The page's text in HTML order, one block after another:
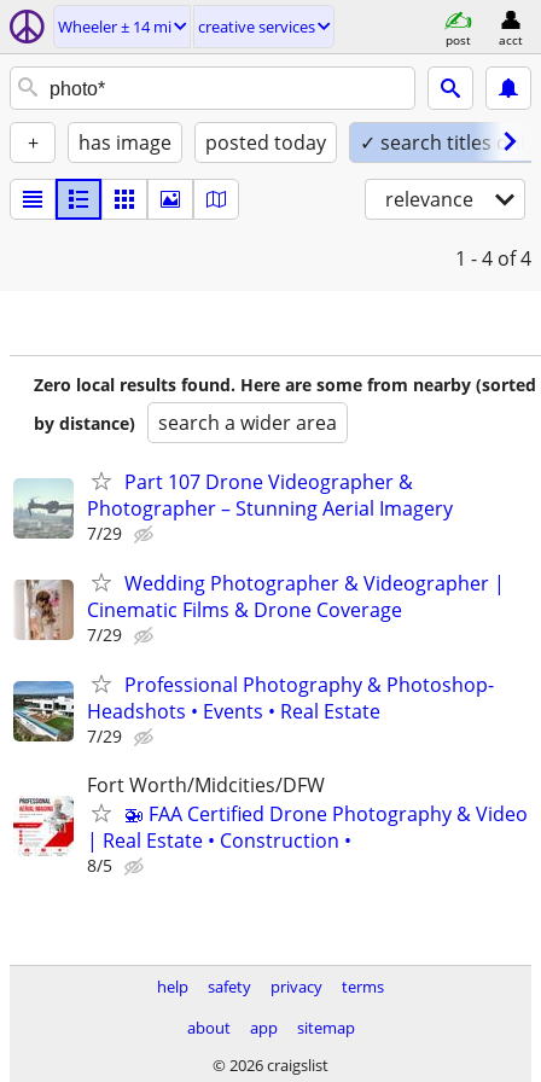
Wheeler ± 14 mi creative services
post acct
+ has image posted today ✓ search titles only
relevance
1 - 4 of 4
Zero local results found. Here are some from nearby (sorted
by distance)
search a wider area
Part 107 Drone Videographer &
Photographer – Stunning Aerial Imagery
7/29
Wedding Photographer & Videographer |
Cinematic Films & Drone Coverage
7/29
Professional Photography & Photoshop-
Headshots • Events • Real Estate
7/29
Fort Worth/Midcities/DFW
🚁 FAA Certified Drone Photography & Video
| Real Estate • Construction •
8/5
help safety privacy
terms
about
app
sitemap
© 2026 craigslist